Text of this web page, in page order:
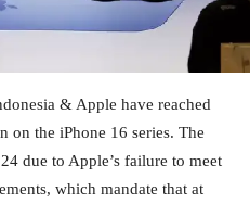
& Apple have reached
on the iPhone 16 series. The
due to Apple’s failure to meet
which mandate that at